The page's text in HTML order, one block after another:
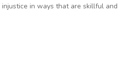
in ways that are skillful and